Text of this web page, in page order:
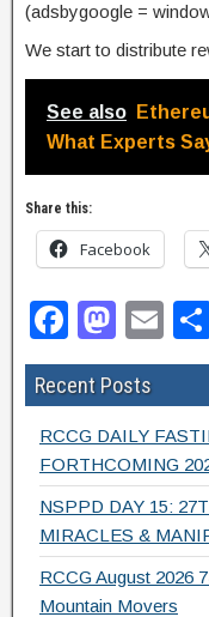
(adsbygoogle =
We start to distribute
See also
What Experts
Share this:
Facebook
F
a
c
e
b
o
o
k
M
a
st
o
d
o
n
E
m
ail
Recent Posts
RCCG DAILY
FORTHCOMING
NSPPD DAY 15:
MIRACLES &
RCCG August 2026
Mountain Movers